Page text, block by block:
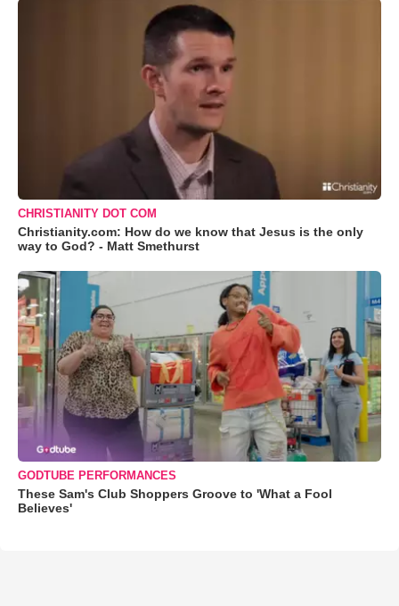
CHRISTIANITY DOT COM
Christianity.com: How do we know that Jesus is the only
way to God? - Matt Smethurst
GODTUBE PERFORMANCES
These Sam's Club Shoppers Groove to 'What a Fool
Believes'